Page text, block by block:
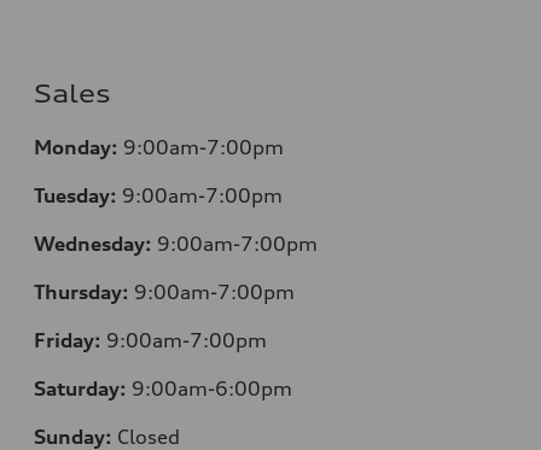
Sales
Monday: 9:00am-7:00pm
Tuesday: 9:00am-7:00pm
Wednesday: 9:00am-7:00pm
Thursday: 9:00am-7:00pm
Friday: 9:00am-7:00pm
Saturday: 9:00am-6:00pm
Sunday: Closed